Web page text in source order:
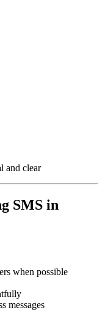
and clear
SMS in
when possible
messages